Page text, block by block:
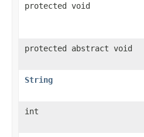
protected void
protected abstract void
String
int